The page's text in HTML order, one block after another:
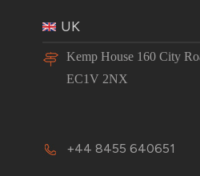
UK
Kemp House 160 City
EC1V 2NX
+44 8455 640651